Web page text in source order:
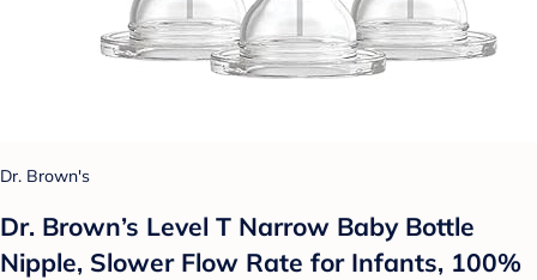
Dr. Brown's
Dr. Brown’s Level T Narrow Baby Bottle
Nipple, Slower Flow Rate for Infants, 100%